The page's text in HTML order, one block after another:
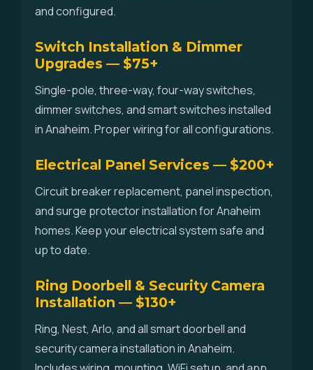
and configured.
Switch Installation & Dimmer
Upgrades — $75+
Single-pole, three-way, four-way switches,
dimmer switches, and smart switches installed
in Anaheim. Proper wiring for all configurations.
Electrical Panel Services — $200+
Circuit breaker replacement, panel inspection,
and surge protector installation for Anaheim
homes. Keep your electrical system safe and
up to date.
Ring Doorbell & Security Camera
Installation — $130+
Ring, Nest, Arlo, and all smart doorbell and
security camera installation in Anaheim.